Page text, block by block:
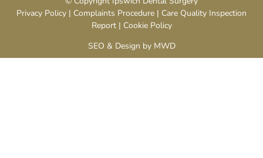
Privacy Policy | Complaints Procedure | Care Quality Inspection
Report | Cookie Policy
SEO & Design by MWD